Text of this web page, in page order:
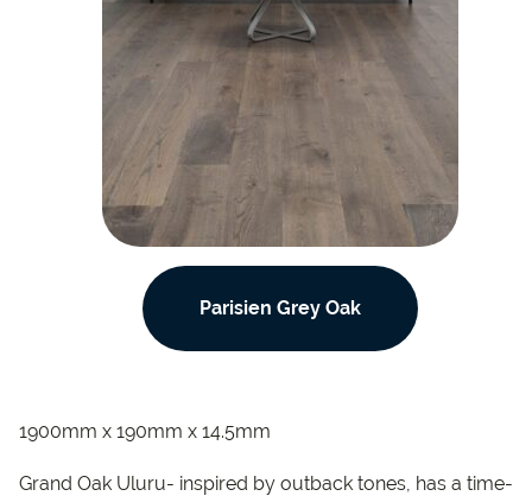
Parisien Grey Oak
1900mm x 190mm x 14.5mm
Grand Oak Uluru- inspired by outback tones, has a time-